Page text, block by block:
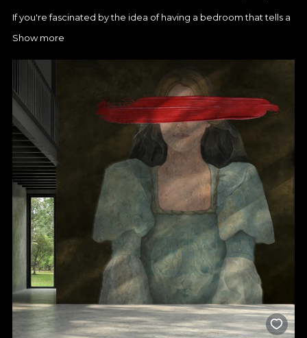
If you're fascinated by the idea of having a bedroom that tells a
discovering our bedroom rug collections. Now you have the
that captures what you want. At VLAdiLA you can discover many
options to suit different designs, and you have our support so
you can choose a fairytale pattern that you will enjoy every day.
A simple wallpaper in the bedroom can make all the difference,
so you can opt for discreet prints in neutral shades if you want a
calm, relaxing space, or go for spectacular patterns if you want
to completely transform the room. You decide!
Choose VLAdiLA premium
wallpaper for a stylish bedroom
design
Any bedroom wallpaper you find with us is designed to stand
the test of time, and the colours and shapes retain their
intensity, even after years of use. For you, this means a secure
investment and a decor that never goes out of fashion. What's
more, you now have the opportunity to choose your favourite
texture that best suits your space and brings the elegance you
want. So with VLAdiLA, it's easier than ever to enjoy the perfect
bedroom and give it the atmosphere you've always dreamed
Show more